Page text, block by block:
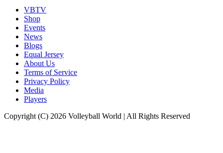
VBTV
Shop
Events
News
Blogs
Equal Jersey
About Us
Terms of Service
Privacy Policy
Media
Players
Copyright (C) 2026 Volleyball World | All Rights Reserved